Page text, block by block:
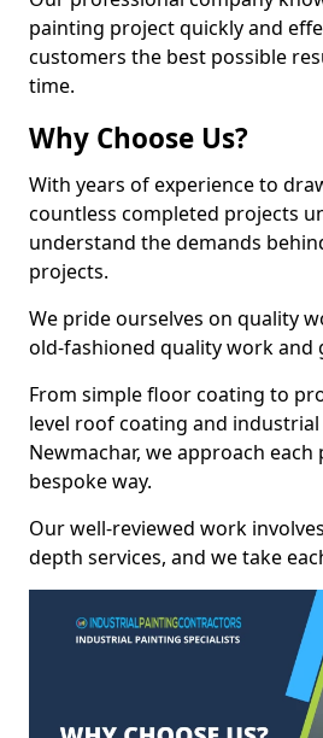
painting project quickly and
customers the best possible
time.
Why Choose Us?
With years of experience to
countless completed projects
understand the demands
projects.
We pride ourselves on quality
old-fashioned quality work and
From simple floor coating to
level roof coating and
Newmachar, we approach
bespoke way.
Our well-reviewed work
depth services, and we take